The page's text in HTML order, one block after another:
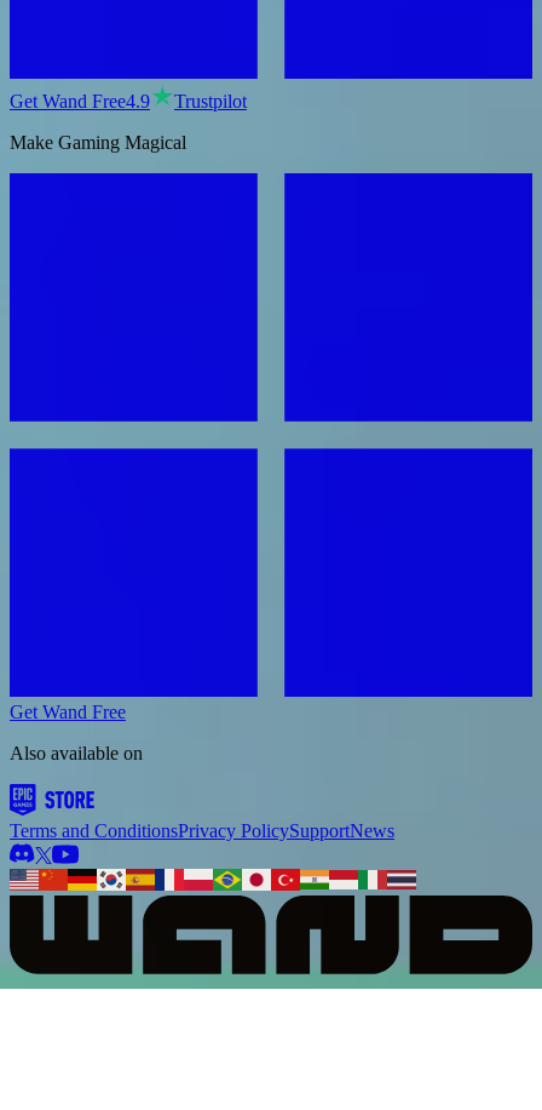
Get Wand Free4.9
Trustpilot
Make Gaming Magical
Get Wand Free
Also available on
Terms and ConditionsPrivacy PolicySupportNews